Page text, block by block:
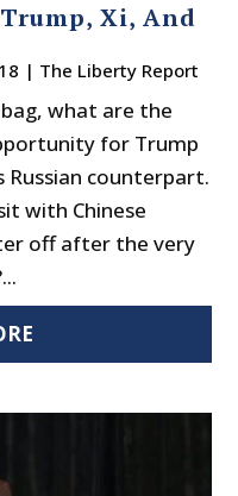
Xi, And
| The Liberty Report
what are the
for Trump
counterpart.
with Chinese
off after the very